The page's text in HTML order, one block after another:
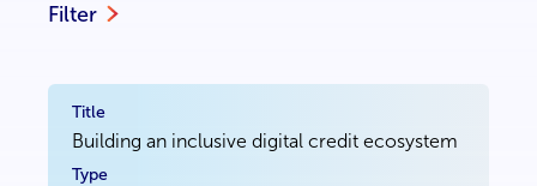
Filter
Building an inclusive digital credit ecosystem